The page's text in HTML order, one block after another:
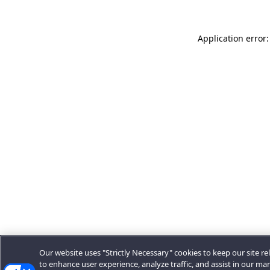
Application
Our website uses "Strictly Necessary" cookies to keep our site
to enhance user experience, analyze traffic, and assist in our